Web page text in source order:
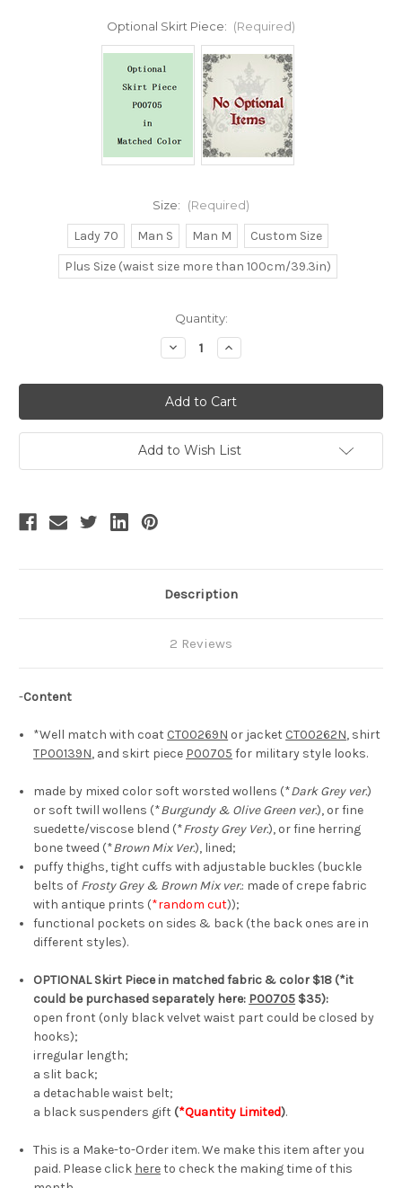
Optional Skirt Piece: (Required)
Size: (Required)
Lady 70 Man S Man M
Custom Size
Plus Size (waist size more than 100cm/39.3in)
Quantity:
Decrease
Quantity
Steel
Rose
2.0,
Steampunk
Vintage
Military
Style
Short
Increase
Quantity
Steel
Rose
2.0,
Steampunk
Vintage
Military
Style
Short
Add to Wish List
Description
2 Reviews
-Content
*Well match with coat CT00269N or jacket CT00262N, shirt
TP00139N, and skirt piece P00705 for military style looks.
made by mixed color soft worsted wollens (*Dark Grey ver.)
or soft twill wollens (*Burgundy & Olive Green ver.), or fine
suedette/viscose blend (*Frosty Grey Ver.), or fine herring
bone tweed (*Brown Mix Ver.), lined;
puffy thighs, tight cuffs with adjustable buckles (buckle
belts of Frosty Grey & Brown Mix ver.: made of crepe fabric
with antique prints (*random cut));
functional pockets on sides & back (the back ones are in
different styles).
OPTIONAL Skirt Piece in matched fabric & color $18 (*it
could be purchased separately here: P00705 $35):
open front (only black velvet waist part could be closed by
hooks);
irregular length;
a slit back;
a detachable waist belt;
a black suspenders gift (*Quantity Limited).
This is a Make-to-Order item. We make this item after you
paid. Please click hereto check the making time of this